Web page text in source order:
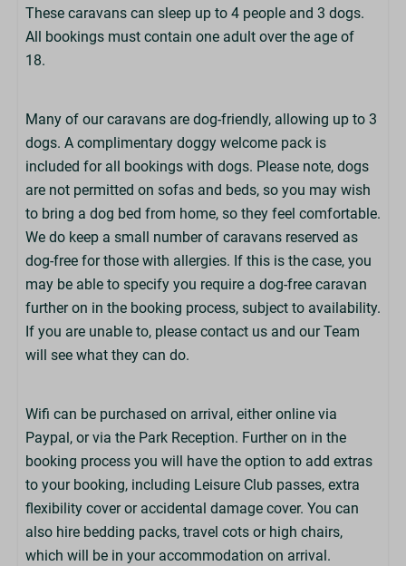
Number of Twin Bedrooms: 1
King-Size Bed in Master Bedroom
Bathrooms
Family Bathroom or Shower Room
Towels Not Provided
Bring Beach/Swim Towels
Hairdryer Not Provided
Exterior
Key Box Access
Parking in Nearby Car Park
Decking Area
Children
Cot Available to Hire (£)
High Chair Available to Hire (£)
These caravans can sleep up to 4 people and 3 dogs.
All bookings must contain one adult over the age of
18.
Many of our caravans are dog-friendly, allowing up to 3
dogs. A complimentary doggy welcome pack is
included for all bookings with dogs. Please note, dogs
are not permitted on sofas and beds, so you may wish
to bring a dog bed from home, so they feel comfortable.
We do keep a small number of caravans reserved as
dog-free for those with allergies. If this is the case, you
may be able to specify you require a dog-free caravan
further on in the booking process, subject to availability.
If you are unable to, please contact us and our Team
will see what they can do.
Wifi can be purchased on arrival, either online via
Paypal, or via the Park Reception. Further on in the
booking process you will have the option to add extras
to your booking, including Leisure Club passes, extra
flexibility cover or accidental damage cover. You can
also hire bedding packs, travel cots or high chairs,
which will be in your accommodation on arrival.